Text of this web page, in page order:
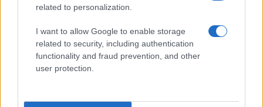
related to personalization.
I want to allow Google to enable storage
related to security, including authentication
functionality and fraud prevention, and other
user protection.
I contenuti sono curati dalla redazione con il supporto di strumenti digitali e